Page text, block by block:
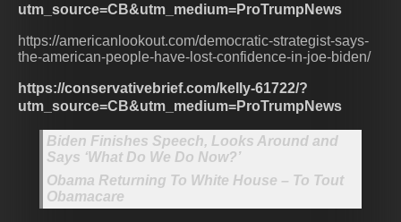
utm_source=CB&utm_medium=ProTrumpNews
https://americanlookout.com/democratic-strategist-says-
the-american-people-have-lost-confidence-in-joe-biden/
https://conservativebrief.com/kelly-61722/?
utm_source=CB&utm_medium=ProTrumpNews
Biden Finishes Speech, Looks Around and
Says ‘What Do We Do Now?’
Obama Returning To White House – To Tout
Obamacare